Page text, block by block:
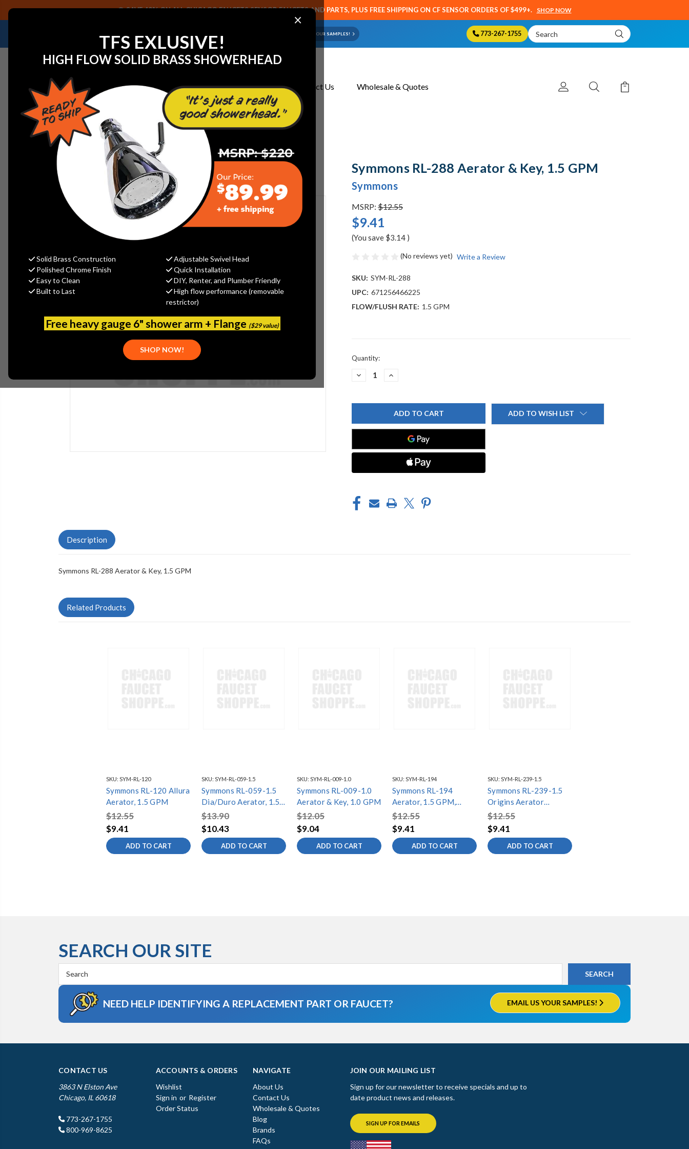
×
TFS EXLUSIVE!
HIGH FLOW SOLID BRASS SHOWERHEAD
Solid Brass Construction
Adjustable Swivel Head
Polished Chrome Finish
Quick Installation
Easy to Clean
DIY, Renter, and Plumber Friendly
Built to Last
High flow performance (removable
restrictor)
Free heavy gauge 6" shower arm + Flange ($29 value)
SHOP NOW!
SAVE 40% ON ALL CHICAGO FAUCETS SENSOR FAUCETS AND PARTS, PLUS FREE SHIPPING ON CF SENSOR ORDERS OF $499+. SHOP NOW
NEED HELP IDENTIFYING A REPLACEMENT PART OR FAUCET? EMAIL US YOUR SAMPLES! 773-267-1755
Search
Keyword:
About Us Contact Us Wholesale & Quotes
Home Faucet Replacement Parts Symmons RL-288 Aerator & Key, 1.5 GPM
Symmons RL-288 Aerator & Key, 1.5 GPM
Symmons
MSRP: $12.55
$9.41
(You save $3.14 )
(No reviews yet) Write a Review
SKU: SYM-RL-288
UPC: 671256466225
FLOW/FLUSH RATE: 1.5 GPM
Current
Quantity:
DECREASE
RL-
&
KEY,
INCREASE
RL-
288
AERATOR
&
KEY,
ADD TO WISH LIST
Description
Symmons RL-288 Aerator & Key, 1.5 GPM
Related Products
SKU: SYM-RL-120
Symmons RL-120 Allura
Aerator, 1.5 GPM
$12.55
$9.41
ADD TO CART
SKU: SYM-RL-059-1.5
Symmons RL-059-1.5
Dia/Duro Aerator, 1.5
gpm
$13.90
$10.43
ADD TO CART
SKU: SYM-RL-009-1.0
Symmons RL-009-1.0
Aerator & Key, 1.0 GPM
$12.05
$9.04
ADD TO CART
SKU: SYM-RL-194
Symmons RL-194
Aerator, 1.5 GPM,
Cache, TT
$12.55
$9.41
ADD TO CART
SKU: SYM-RL-239-1.5
Symmons RL-239-1.5
Origins Aerator
Assembly, 1.5
$12.55
$9.41
ADD TO CART
SEARCH OUR SITE
Keyword:
NEED HELP IDENTIFYING A REPLACEMENT PART OR FAUCET? EMAIL US YOUR SAMPLES!
CONTACT US
3863 N Elston Ave
Chicago, IL 60618
773-267-1755
800-969-8625
ACCOUNTS & ORDERS
Wishlist
Sign in or Register
Order Status
NAVIGATE
About Us
Contact Us
Wholesale & Quotes
Blog
Brands
FAQs
JOIN OUR MAILING LIST
Sign up for our newsletter to receive specials and up to
date product news and releases.
SIGN UP FOR EMAILS